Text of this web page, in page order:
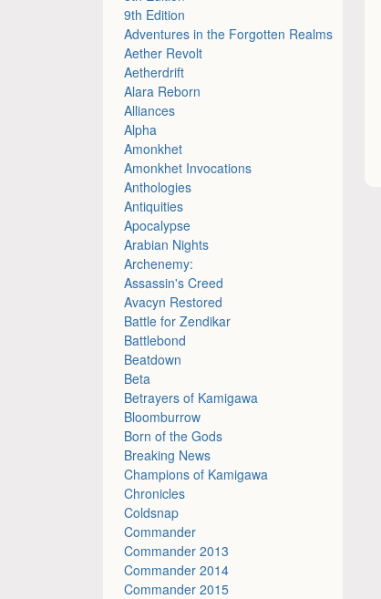
9th Edition
Adventures in the Forgotten Realms
Aether Revolt
Aetherdrift
Alara Reborn
Alliances
Alpha
Amonkhet
Amonkhet Invocations
Anthologies
Antiquities
Apocalypse
Arabian Nights
Archenemy:
Assassin's Creed
Avacyn Restored
Battle for Zendikar
Battlebond
Beatdown
Beta
Betrayers of Kamigawa
Bloomburrow
Born of the Gods
Breaking News
Champions of Kamigawa
Chronicles
Coldsnap
Commander
Commander 2013
Commander 2014
Commander 2015